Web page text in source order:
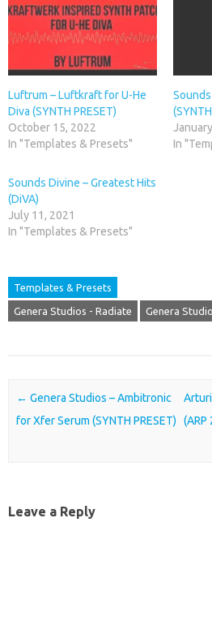
Luftrum – Luftkraft for U-He
Diva (SYNTH PRESET)
October 15, 2022
In "Templates & Presets"
In
Sounds Divine – Greatest Hits
(DiVA)
July 11, 2021
In "Templates & Presets"
Templates & Presets
Genera Studios - Radiate Genera
Post navigation
← Genera Studios – Ambitronic
for Xfer Serum (SYNTH PRESET)
(ARP
Leave a Reply